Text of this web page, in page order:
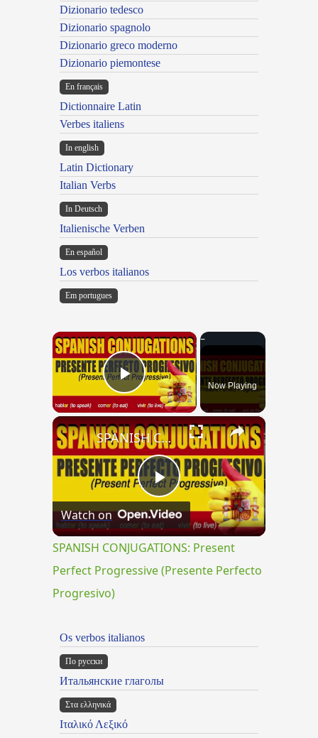
Dizionario tedesco
Dizionario spagnolo
Dizionario greco moderno
Dizionario piemontese
En français
Dictionnaire Latin
Verbes italiens
In english
Latin Dictionary
Italian Verbs
In Deutsch
Italienische Verben
En español
Los verbos italianos
Em portugues
×
Play VideoNow Playing
×
Play
Video
SPANISH CONJUGATIONS: Present Perfect Progressive (Presente Perfecto Progresivo)
Watch on
SPANISH CONJUGATIONS: Present
Perfect Progressive (Presente Perfecto
Progresivo)
Os verbos italianos
По русски
Итальянские глаголы
Στα ελληνικά
Ιταλικό Λεξικό